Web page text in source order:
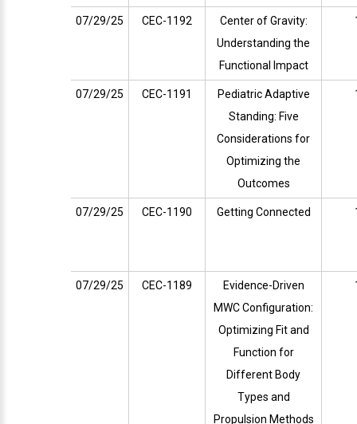
07/29/25 CEC-1192
Center of Gravity:
Understanding the
Functional Impact
07/29/25 CEC-1191
Pediatric Adaptive
Standing: Five
Considerations for
Optimizing the
Outcomes
07/29/25 CEC-1190 Getting Connected
07/29/25 CEC-1189
Evidence-Driven
MWC Configuration:
Optimizing Fit and
Function for
Different Body
Types and
Propulsion Methods